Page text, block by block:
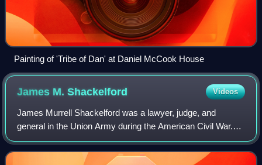
Painting of 'Tribe of Dan' at Daniel McCook House
James M.Shackelford Videos
James Murrell Shackelford was a lawyer, judge, and
general in the Union Army during the American Civil War.
He has the distinction of having captured Confederate
cavalry commander John Hunt Morgan in